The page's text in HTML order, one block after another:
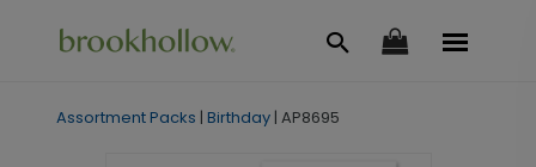
Assortment Packs | Birthday | AP8695